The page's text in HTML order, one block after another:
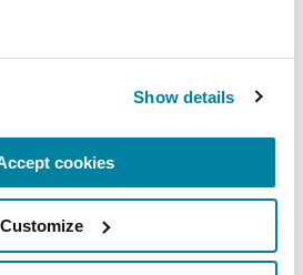
Show details
cookies
Customize
people living with
who live alone, by choice or